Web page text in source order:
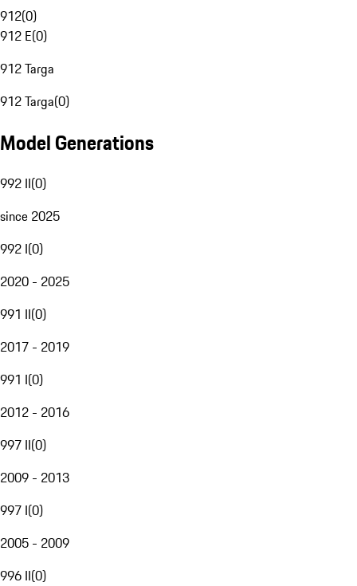
912(0)
912 E(0)
912 Targa
912 Targa(0)
Model Generations
992 II(0)
since 2025
992 I(0)
2020 - 2025
991 II(0)
2017 - 2019
991 I(0)
2012 - 2016
997 II(0)
2009 - 2013
997 I(0)
2005 - 2009
996 II(0)